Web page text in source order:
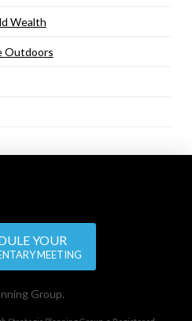
Wealth
Outdoors
YOUR
MEETING
Group.